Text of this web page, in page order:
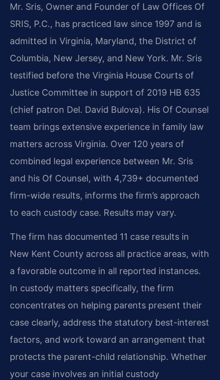
Mr. Sris, Owner and Founder of Law Offices Of
SRIS, P.C., has practiced law since 1997 and is
admitted in Virginia, Maryland, the District of
Columbia, New Jersey, and New York. Mr. Sris
testified before the Virginia House Courts of
Justice Committee in support of 2019 HB 635
(chief patron Del. David Bulova). His Of Counsel
team brings extensive experience in family law
matters across Virginia. Over 120 years of
combined legal experience between Mr. Sris
and his Of Counsel, with 4,739+ documented
firm-wide results, informs the firm’s approach
to each custody case. Results may vary.
The firm has documented 11 case results in
New Kent County across all practice areas, with
a favorable outcome in all reported instances.
In custody matters specifically, the firm
concentrates on helping parents present their
case clearly, address the statutory best-interest
factors, and work toward an arrangement that
protects the parent-child relationship. Whether
your case involves an initial custody